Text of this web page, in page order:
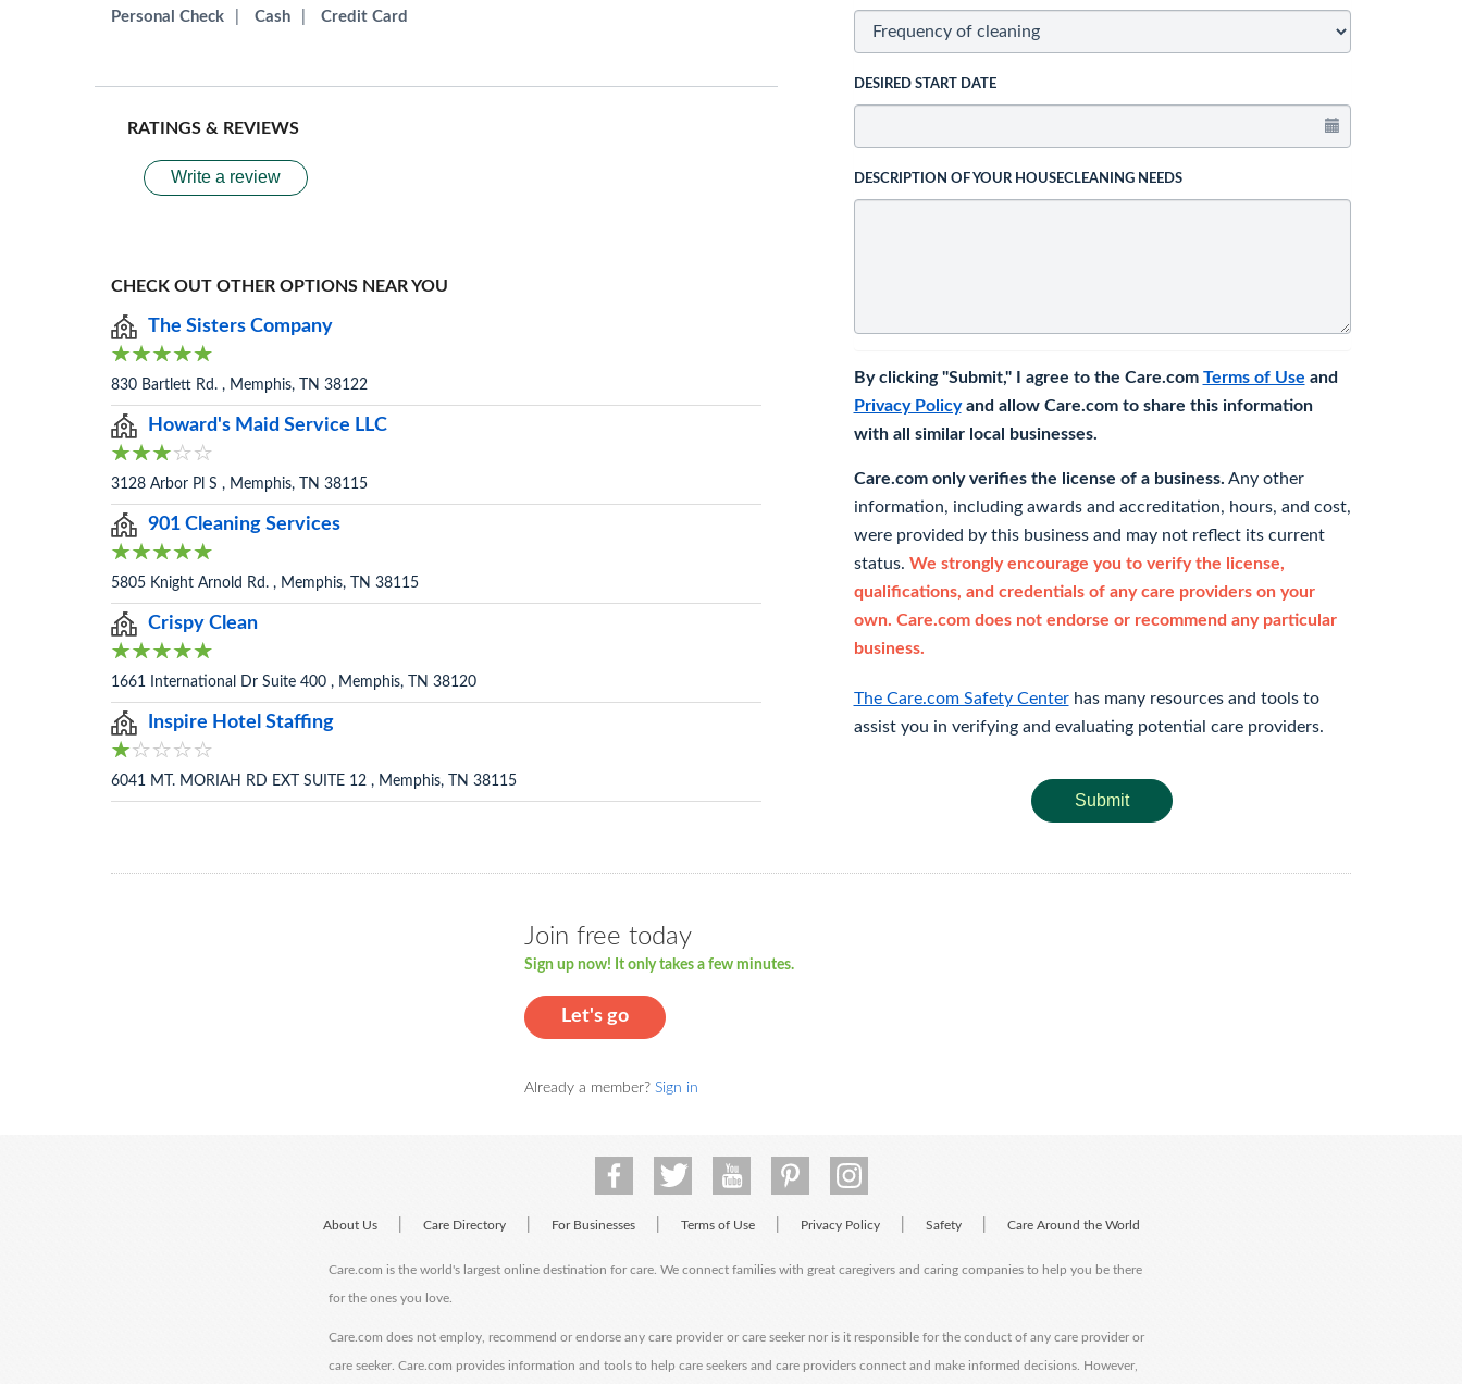
Personal Check Cash Credit Card
RATINGS & REVIEWS
Write a review
CHECK OUT OTHER OPTIONS NEAR YOU
The Sisters Company
830 Bartlett Rd. , Memphis, TN 38122
Howard's Maid Service LLC
3128 Arbor Pl S , Memphis, TN 38115
901 Cleaning Services
5805 Knight Arnold Rd. , Memphis, TN 38115
Crispy Clean
1661 International Dr Suite 400 , Memphis, TN 38120
Inspire Hotel Staffing
6041 MT. MORIAH RD EXT SUITE 12 , Memphis, TN 38115
DESIRED START DATE
DESCRIPTION OF YOUR HOUSECLEANING NEEDS
By clicking "Submit," I agree to the Care.com Terms of Use and
Privacy Policyand allow Care.com to share this information
with all similar local businesses.
Care.com only verifies the license of a business. Any other
information, including awards and accreditation, hours, and cost,
were provided by this business and may not reflect its current
status. We strongly encourage you to verify the license,
qualifications, and credentials of any care providers on your
own. Care.com does not endorse or recommend any particular
business.
The Care.com Safety Centerhas many resources and tools to
assist you in verifying and evaluating potential care providers.
Submit
Join free today
Sign up now! It only takes a few minutes.
Let's go
Already a member? Sign in
About Us Care Directory For Businesses Terms of Use Privacy Policy Safety Care Around the World
Care.com is the world's largest online destination for care. We connect families with great caregivers and caring companies to help you be there
for the ones you love.
Care.com does not employ, recommend or endorse any care provider or care seeker nor is it responsible for the conduct of any care provider or
care seeker. Care.com provides information and tools to help care seekers and care providers connect and make informed decisions. However,